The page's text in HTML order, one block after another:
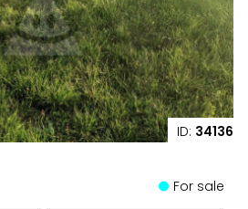
ID: 34136
For sale